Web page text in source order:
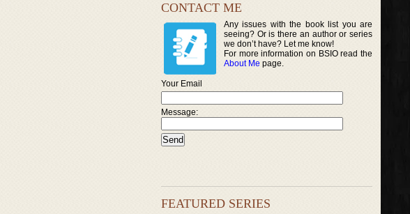
CONTACT ME
Any issues with the book list you are
seeing? Or is there an author or series
we don’t have? Let me know!
For more information on BSIO read the
About Me page.
Your Email
Message:
FEATURED SERIES